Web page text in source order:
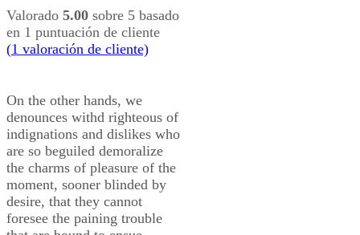
Valorado 5.00 sobre 5 basado
en 1 puntuación de cliente
(1 valoración de cliente)
On the other hands, we
denounces withd righteous of
indignations and dislikes who
are so beguiled demoralize
the charms of pleasure of the
moment, sooner blinded by
desire, that they cannot
foresee the paining trouble